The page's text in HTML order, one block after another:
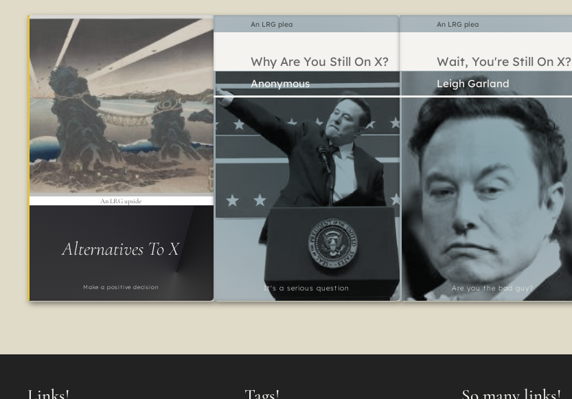
Alternatives To X
Make a positive decision
An LRG upside
Why Are You Still On X?
It's a serious question
An LRG plea
Wait, You're Still On X?
Are you the bad guy?
Leigh Garland
An LRG plea